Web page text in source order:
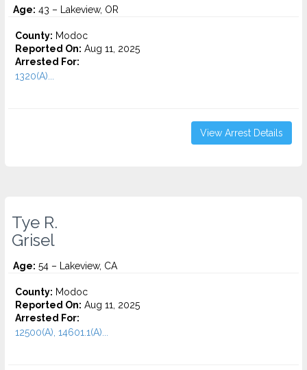
Age: 43 – Lakeview, OR
County: Modoc
Reported On: Aug 11, 2025
Arrested For:
1320(A)...
View Arrest Details
Tye R.
Grisel
Age: 54 – Lakeview, CA
County: Modoc
Reported On: Aug 11, 2025
Arrested For:
12500(A), 14601.1(A)...